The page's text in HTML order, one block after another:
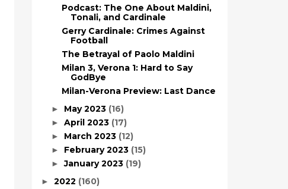
Podcast: The One About Maldini,
Tonali, and Cardinale
Gerry Cardinale: Crimes Against
Football
The Betrayal of Paolo Maldini
Milan 3, Verona 1: Hard to Say
GodBye
Milan-Verona Preview: Last Dance
► May 2023 (16)
► April 2023 (17)
► March 2023 (12)
► February 2023 (15)
►January 2023 (19)
► 2022 (160)